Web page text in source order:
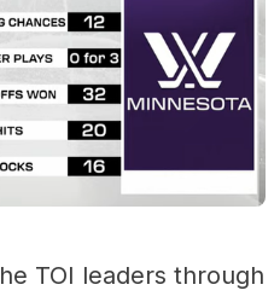
TOI leaders through